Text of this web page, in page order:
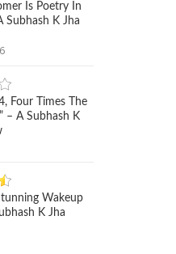
Is Poetry In
Subhash K Jha
Four Times The
– A Subhash K
Wakeup
K Jha